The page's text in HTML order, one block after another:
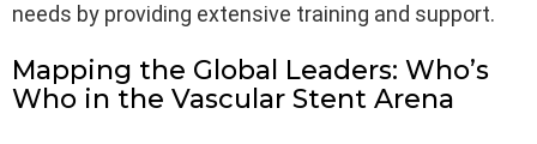
needs by providing extensive training and support.
Mapping the Global Leaders: Who’s
Who in the Vascular Stent Arena